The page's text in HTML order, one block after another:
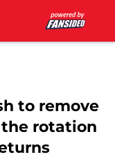
to remove
rotation